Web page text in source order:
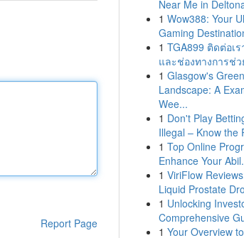
Report Page
Near Me in
1 Wow388: Your
Gaming
1 TGA899 ติดต่อเ
และช่องทางการช่ว
1 Glasgow's Green
Landscape: A
Wee...
1 Don't Play
Illegal – Know the
1 Top Online
Enhance Your
1 ViriFlow
Liquid Prostate
1 Unlocking
Comprehensive
1 Your Overview